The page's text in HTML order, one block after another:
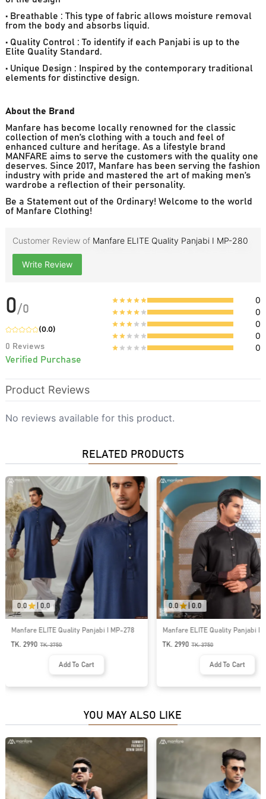
• Breathable : This type of fabric allows moisture removal
from the body and absorbs liquid.
• Quality Control : To identify if each Panjabi is up to the
Elite Quality Standard.
• Unique Design : Inspired by the contemporary traditional
elements for distinctive design.
About the Brand
Manfare has become locally renowned for the classic
collection of men’s clothing with a touch and feel of
enhanced culture and heritage. As a lifestyle brand
MANFARE aims to serve the customers with the quality one
deserves. Since 2017, Manfare has been serving the fashion
industry with pride and mastered the art of making men’s
wardrobe a reflection of their personality.
Be a Statement out of the Ordinary! Welcome to the world
of Manfare Clothing!
Customer Review of Manfare ELITE Quality Panjabi I MP-280
Write Review
0/0
(0.0)
0 Reviews
Verified Purchase
0
0
0
0
0
Product Reviews
No reviews available for this product.
RELATED PRODUCTS
0.0 0.0
Manfare ELITE Quality Panjabi I MP-214
TK. 2990 TK.3750
Add To Cart
0.0 0.0
ELITE Quality Contrast Panjabi I
TK. 3750
Add To Cart
YOU MAY ALSO LIKE